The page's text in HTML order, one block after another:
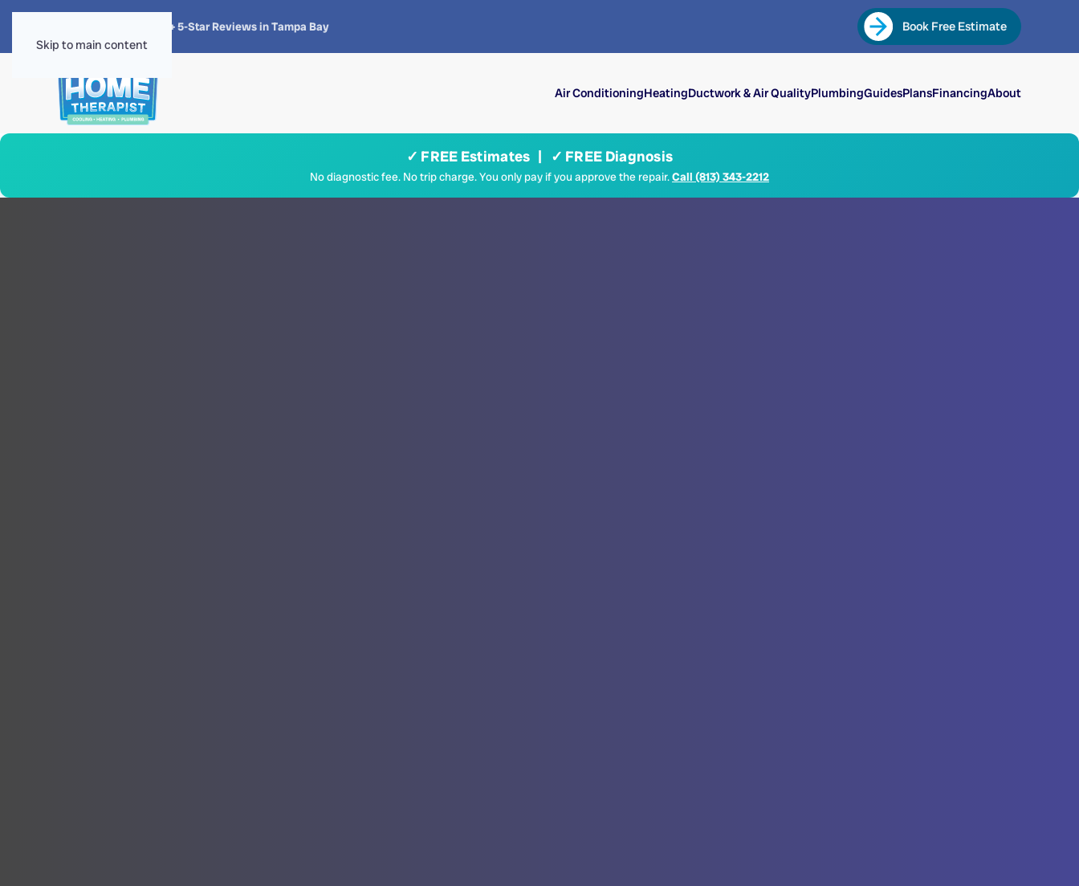
Skip to main content
4.8 · 1,300+ 5-Star Reviews in Tampa Bay Book Free Estimate
Air ConditioningHeatingDuctwork & Air QualityPlumbingGuidesPlansFinancingAbout
✓ FREE Estimates | ✓ FREE Diagnosis
No diagnostic fee. No trip charge. You only pay if you approve the repair.Call (813) 343-2212